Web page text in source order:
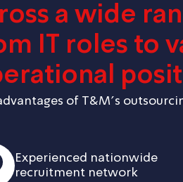
a wide
IT roles to
of T&M’s
Experienced nationwide
recruitment network